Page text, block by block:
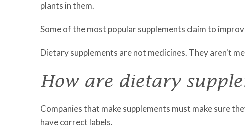
plants in them.
Some of the most popular supplements claim to
Dietary supplements are not medicines. They aren't
How are dietary
Companies that make supplements must make sure
have correct labels.